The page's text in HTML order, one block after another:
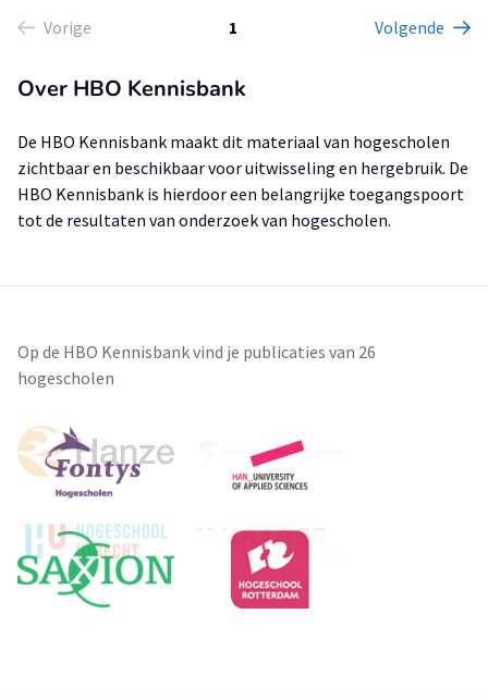
Vorige 1 Volgende
Over HBO Kennisbank
De HBO Kennisbank maakt dit materiaal van hogescholen
zichtbaar en beschikbaar voor uitwisseling en hergebruik. De
HBO Kennisbank is hierdoor een belangrijke toegangspoort
tot de resultaten van onderzoek van hogescholen.
Op de HBO Kennisbank vind je publicaties van 26
hogescholen